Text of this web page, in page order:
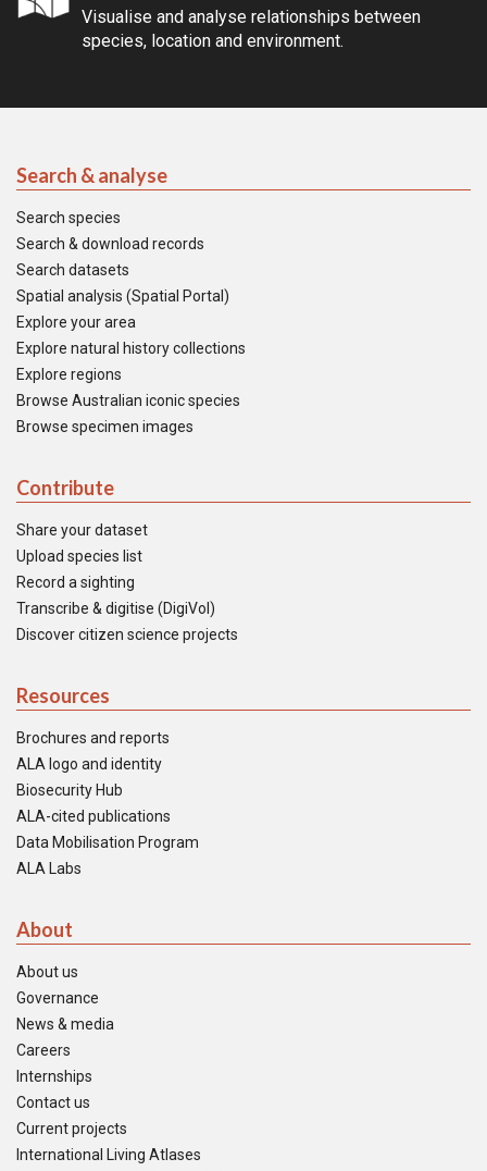
Visualise and analyse relationships between
species, location and environment.
Search & analyse
Search species
Search & download records
Search datasets
Spatial analysis (Spatial Portal)
Explore your area
Explore natural history collections
Explore regions
Browse Australian iconic species
Browse specimen images
Contribute
Share your dataset
Upload species list
Record a sighting
Transcribe & digitise (DigiVol)
Discover citizen science projects
Resources
Brochures and reports
ALA logo and identity
Biosecurity Hub
ALA-cited publications
Data Mobilisation Program
ALA Labs
About
About us
Governance
News & media
Careers
Internships
Contact us
Current projects
International Living Atlases